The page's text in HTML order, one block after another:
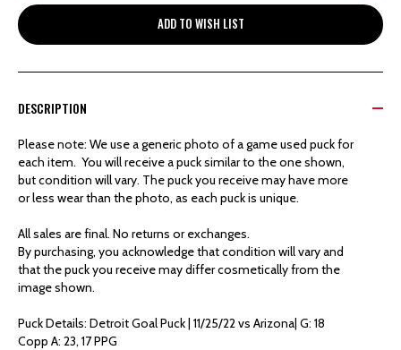
DETROIT
HOCKEYTOWN
GOAL
DETROIT
HOCKEYTOWN
GOAL
ADD TO WISH LIST
DESCRIPTION
Please note: We use a generic photo of a game used puck for
each item. You will receive a puck similar to the one shown,
but condition will vary. The puck you receive may have more
or less wear than the photo, as each puck is unique.
All sales are final. No returns or exchanges.
By purchasing, you acknowledge that condition will vary and
that the puck you receive may differ cosmetically from the
image shown.
Puck Details: Detroit Goal Puck | 11/25/22 vs Arizona| G: 18
Copp A: 23, 17 PPG